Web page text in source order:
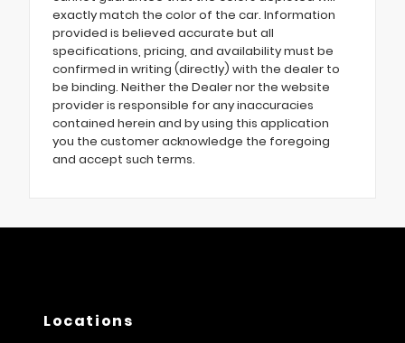
exactly match the color of the car. Information
provided is believed accurate but all
specifications, pricing, and availability must be
confirmed in writing (directly) with the dealer to
be binding. Neither the Dealer nor the website
provider is responsible for any inaccuracies
contained herein and by using this application
you the customer acknowledge the foregoing
and accept such terms.
Locations